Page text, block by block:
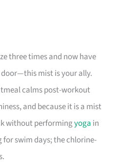
three times and now have
mist is your ally.
calms post-workout
and because it is a mist
without performingyoga in
swim days; the chlorine-